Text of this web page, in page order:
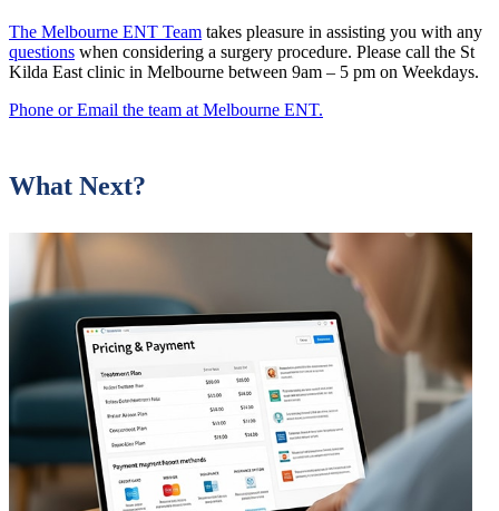
The Melbourne ENT Team takes pleasure in assisting you with any
questions when considering a surgery procedure. Please call the St
Kilda East clinic in Melbourne between 9am – 5 pm on Weekdays.
Phone or Email the team at Melbourne ENT.
What Next?